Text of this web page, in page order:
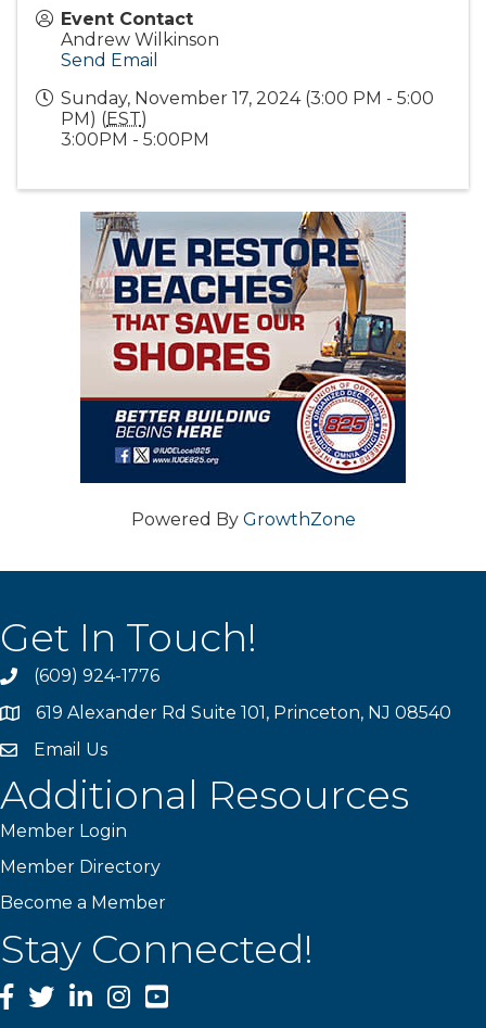
Event Contact
Andrew Wilkinson
Send Email
Sunday, November 17, 2024 (3:00 PM - 5:00
PM) (EST)
3:00PM - 5:00PM
Powered By GrowthZone
Get In Touch!
phone(609) 924-1776
location619 Alexander Rd Suite 101, Princeton, NJ 08540
emailEmail Us
Additional Resources
Member Login
Member Directory
Become a Member
Stay Connected!
Facebook
TwitterLinkedInInstagram
YouTube